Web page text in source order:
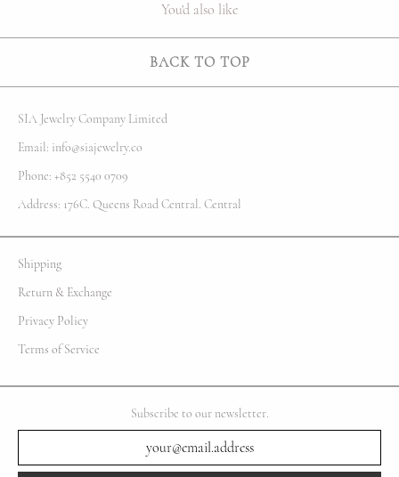
You'd also like
BACK TO TOP
SIA Jewelry Company Limited
Email: info@siajewelry.co
Phone: +852 5540 0709
Address: 176C. Queens Road Central. Central
Shipping
Return & Exchange
Privacy Policy
Terms of Service
Subscribe to our newsletter.